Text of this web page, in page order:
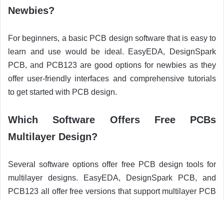
Newbies?
For beginners, a basic PCB design software that is easy to
learn and use would be ideal. EasyEDA, DesignSpark
PCB, and PCB123 are good options for newbies as they
offer user-friendly interfaces and comprehensive tutorials
to get started with PCB design.
Which Software Offers Free PCBs
Multilayer Design?
Several software options offer free PCB design tools for
multilayer designs. EasyEDA, DesignSpark PCB, and
PCB123 all offer free versions that support multilayer PCB